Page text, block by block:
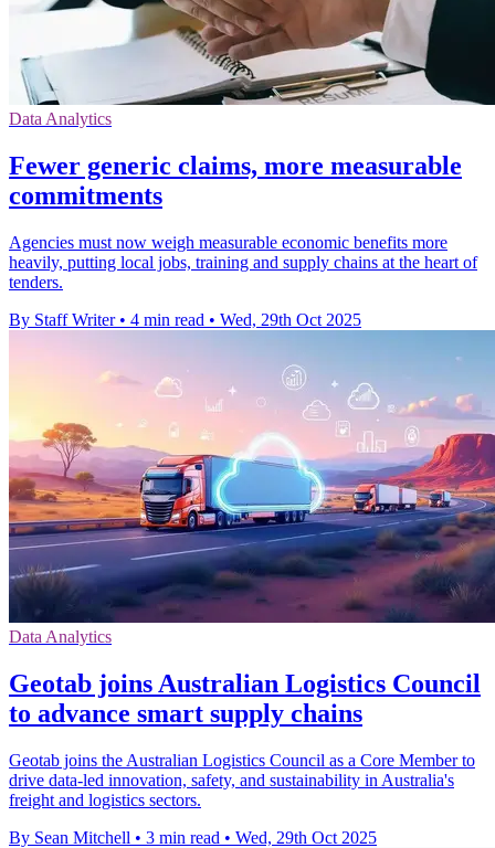
Data Analytics
Fewer generic claims, more measurable
commitments
Agencies must now weigh measurable economic benefits more
heavily, putting local jobs, training and supply chains at the heart of
tenders.
By Staff Writer • 4 min read • Wed, 29th Oct 2025
Data Analytics
Geotab joins Australian Logistics Council
to advance smart supply chains
Geotab joins the Australian Logistics Council as a Core Member to
drive data-led innovation, safety, and sustainability in Australia's
freight and logistics sectors.
By Sean Mitchell • 3 min read • Wed, 29th Oct 2025